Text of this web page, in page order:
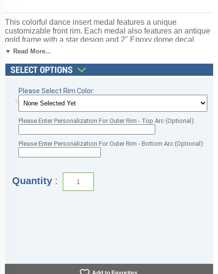
This colorful dance insert medal features a unique
customizable front rim. Each medal also features an antique
gold frame with a star design and 2" Epoxy dome decal
insert for a spectacular look. Price includes a red, white and
personalization on back. Wonderful for recognizing
accomplishments and milestones. Ships from: Marquette,
▼ Read More...
Please Select Rim Color:
Please Enter Personalization For Outer Rim - Top Arc (Optional):
Please Enter Personalization For Outer Rim - Bottom Arc (Optional):
Quantity :